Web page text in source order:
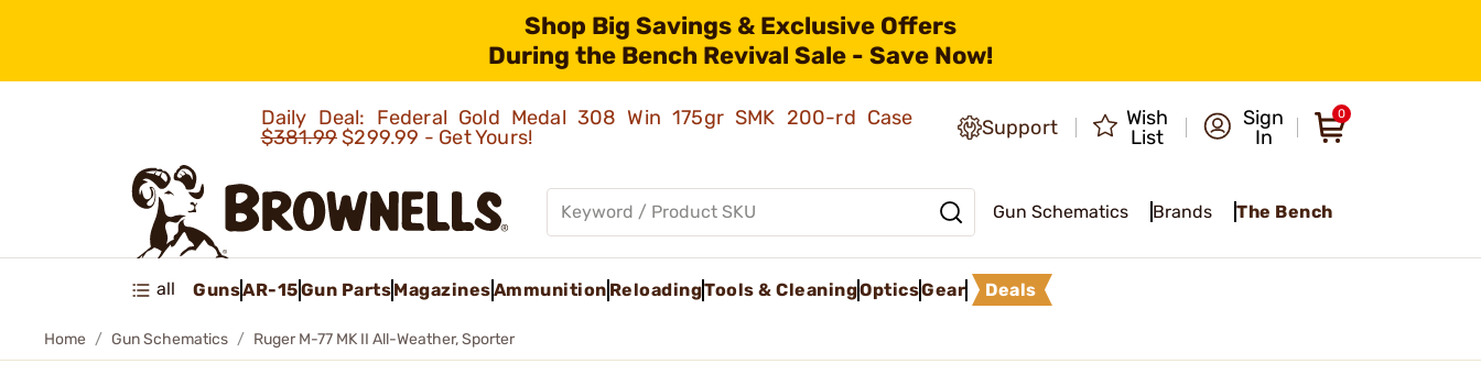
Shop Big Savings & Exclusive Offers
During the Bench Revival Sale - Save Now!
Daily Deal: Federal Gold Medal 308 Win 175gr SMK 200-rd Case
$381.99$299.99 - Get Yours! Support
Wish
List
Sign
In
0
Gun Schematics Brands The Bench
all GunsAR-15Gun PartsMagazinesAmmunition ReloadingTools & CleaningOpticsGear Deals
Home Gun Schematics Ruger M-77 MK II All-Weather, Sporter